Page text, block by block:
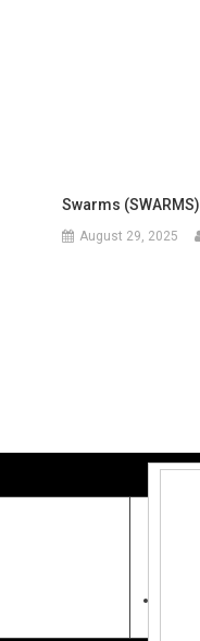
Swarms (SWARMS)
August 29, 2025